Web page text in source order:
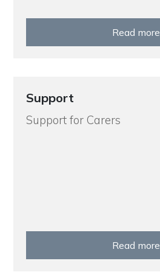
Read more
Support
Support for Carers
Read more